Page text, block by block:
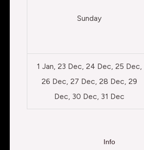
Sunday
1 Jan, 23 Dec, 24 Dec, 25 Dec,
26 Dec, 27 Dec, 28 Dec, 29
Dec, 30 Dec, 31 Dec
Info